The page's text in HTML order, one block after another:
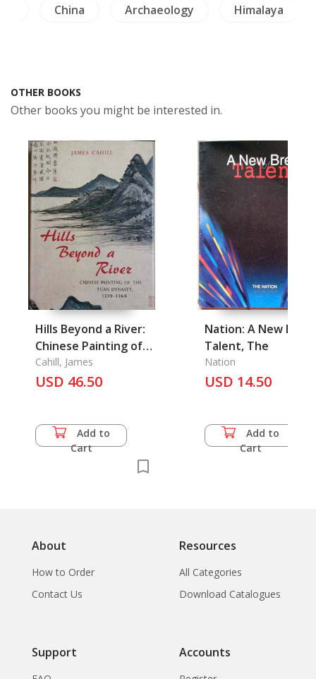
China Archaeology Himalaya
OTHER BOOKS
Other books you might be interested in.
Hills Beyond a River:
Chinese Painting of
the Yuan Dynasty
1279-1368
Cahill, James
USD 46.50
Add to
Cart
Nation: A New
Talent, The
Nation
USD 14.50
Add to
Cart
About
How to Order
Contact Us
Resources
All Categories
Download Catalogues
Support Accounts